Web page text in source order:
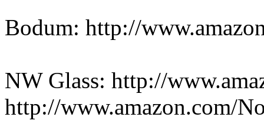
Bodum: http://
NW Glass: http://
http://www.amazon.com/